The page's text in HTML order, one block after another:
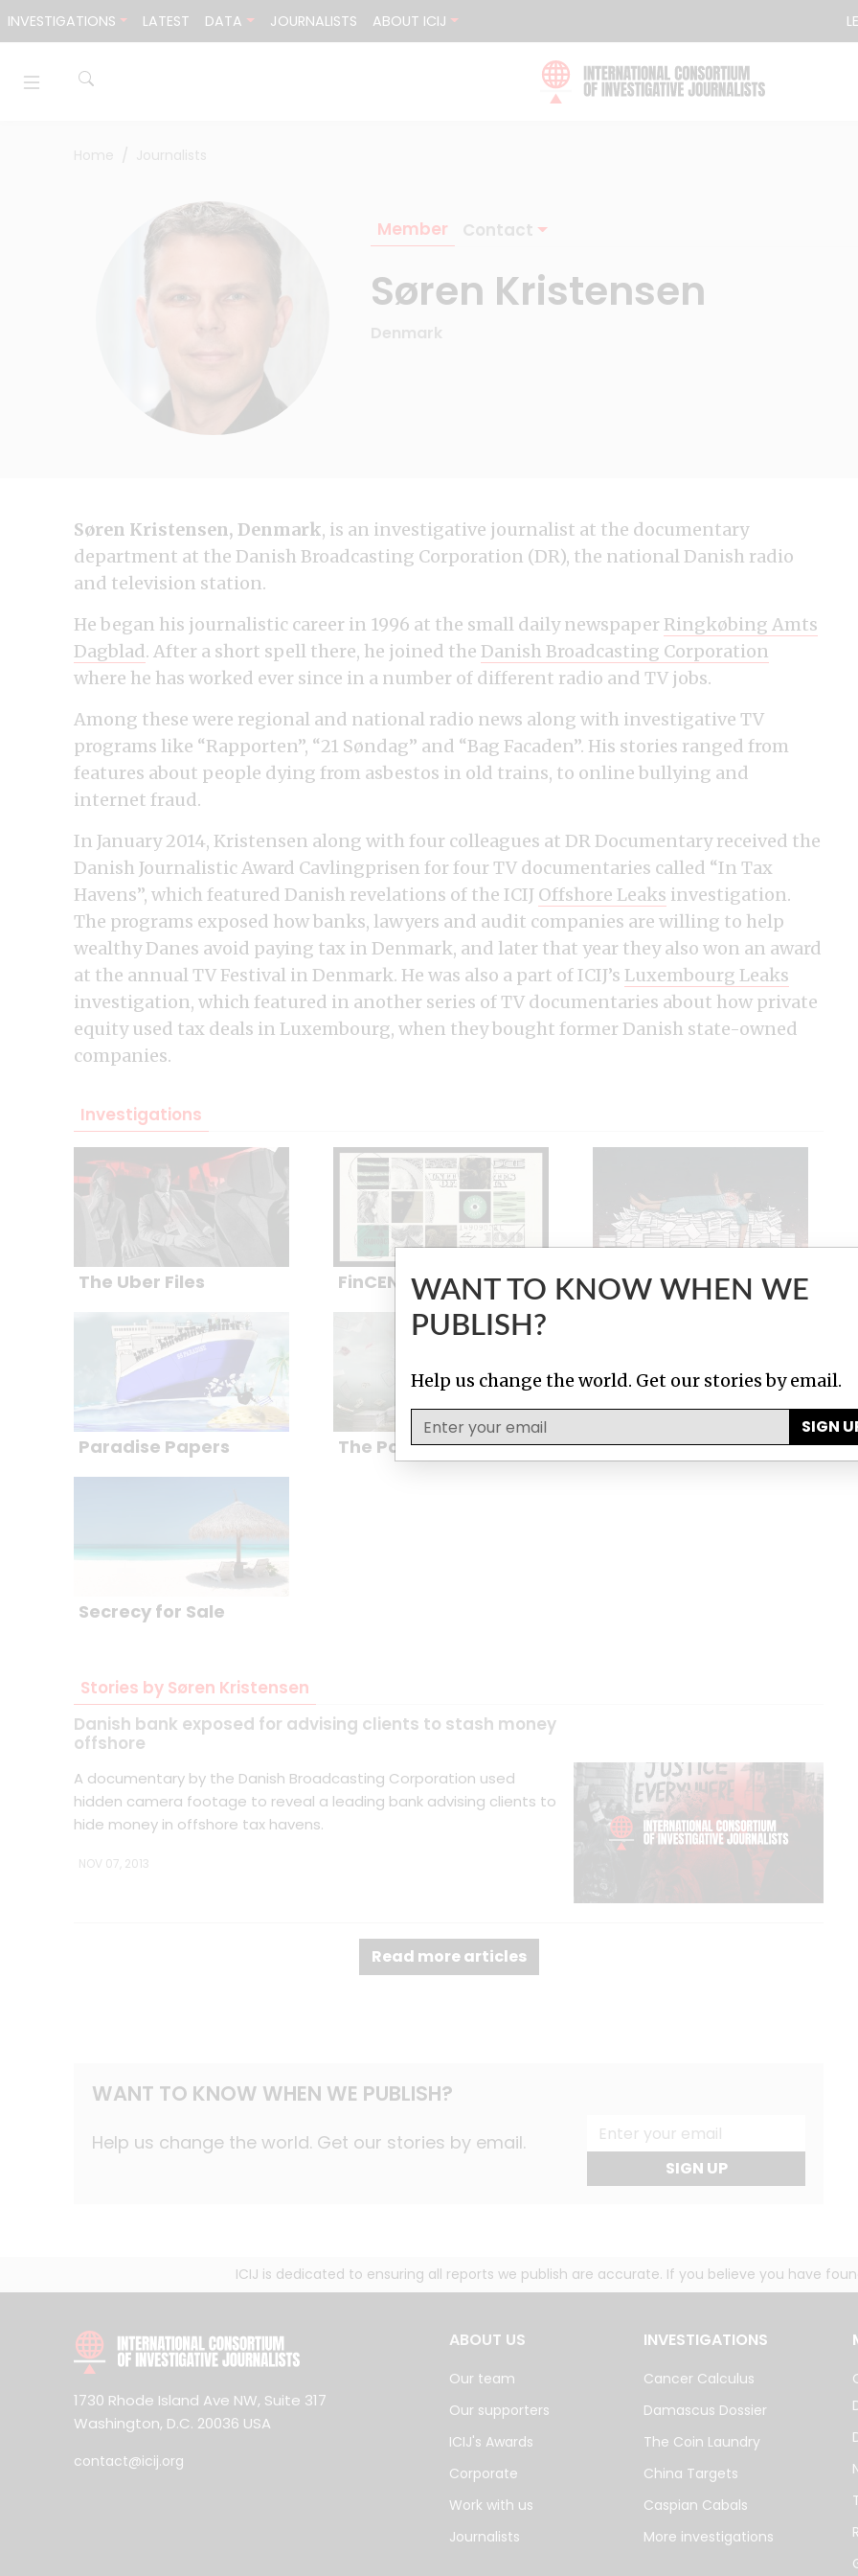
INVESTIGATIONS LATEST DATA JOURNALISTS ABOUT ICIJ
Home Journalists
Member Contact
Søren Kristensen
Denmark
Søren Kristensen, Denmark, is an investigative journalist at the documentary
department at the Danish Broadcasting Corporation (DR), the national Danish radio
and television station.
He began his journalistic career in 1996 at the small daily newspaper Ringkøbing Amts
Dagblad. After a short spell there, he joined the Danish Broadcasting Corporation
where he has worked ever since in a number of different radio and TV jobs.
Among these were regional and national radio news along with investigative TV
programs like “Rapporten”, “21 Søndag” and “Bag Facaden”. His stories ranged from
features about people dying from asbestos in old trains, to online bullying and
internet fraud.
In January 2014, Kristensen along with four colleagues at DR Documentary received the
Danish Journalistic Award Cavlingprisen for four TV documentaries called “In Tax
Havens”, which featured Danish revelations of the ICIJ Offshore Leaks investigation.
The programs exposed how banks, lawyers and audit companies are willing to help
wealthy Danes avoid paying tax in Denmark, and later that year they also won an award
at the annual TV Festival in Denmark. He was also a part of ICIJ’s Luxembourg Leaks
investigation, which featured in another series of TV documentaries about how private
equity used tax deals in Luxembourg, when they bought former Danish state-owned
companies.
Investigations
The Uber Files FinCEN Files Implant Files
Paradise Papers The Panama Papers Luxembourg Leaks
Secrecy for Sale
Stories by Søren Kristensen
Danish bank exposed for advising clients to stash money
offshore
A documentary by the Danish Broadcasting Corporation used
hidden camera footage to reveal a leading bank advising clients to
hide money in offshore tax havens.
NOV 07, 2013
Read more articles
WANT TO KNOW WHEN WE PUBLISH?
Help us change the world. Get our stories by email.
SIGN UP
ICIJ is dedicated to ensuring all reports we publish are accurate. If you believe you have
1730 Rhode Island Ave NW, Suite 317
Washington, D.C. 20036 USA
contact@icij.org
ABOUT US
Our team
Our supporters
ICIJ's Awards
Corporate
Work with us
Journalists
INVESTIGATIONS
Cancer Calculus
Damascus Dossier
The Coin Laundry
China Targets
Caspian Cabals
More investigations
WANT TO KNOW WHEN WE
PUBLISH?
Help us change the world. Get our stories by email.
SIGN